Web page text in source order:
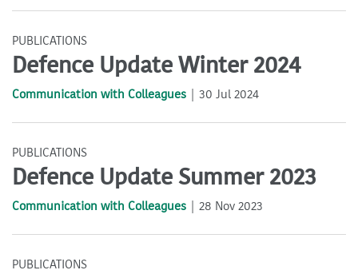
PUBLICATIONS
Defence Update Winter 2024
Communication with Colleagues 30 Jul 2024
PUBLICATIONS
Defence Update Summer 2023
Communication with Colleagues 28 Nov 2023
PUBLICATIONS